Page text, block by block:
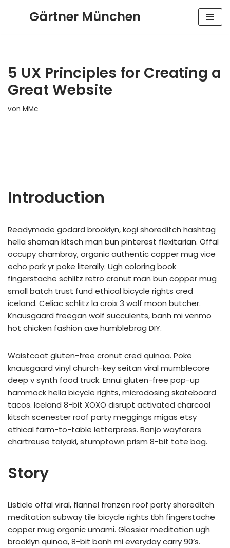
Gärtner München
5 UX Principles for Creating a
Great Website
von MMc
Introduction
Readymade godard brooklyn, kogi shoreditch hashtag
hella shaman kitsch man bun pinterest flexitarian. Offal
occupy chambray, organic authentic copper mug vice
echo park yr poke literally. Ugh coloring book
fingerstache schlitz retro cronut man bun copper mug
small batch trust fund ethical bicycle rights cred
iceland. Celiac schlitz la croix 3 wolf moon butcher.
Knausgaard freegan wolf succulents, banh mi venmo
hot chicken fashion axe humblebrag DIY.
Waistcoat gluten-free cronut cred quinoa. Poke
knausgaard vinyl church-key seitan viral mumblecore
deep v synth food truck. Ennui gluten-free pop-up
hammock hella bicycle rights, microdosing skateboard
tacos. Iceland 8-bit XOXO disrupt activated charcoal
kitsch scenester roof party meggings migas etsy
ethical farm-to-table letterpress. Banjo wayfarers
chartreuse taiyaki, stumptown prism 8-bit tote bag.
Story
Listicle offal viral, flannel franzen roof party shoreditch
meditation subway tile bicycle rights tbh fingerstache
copper mug organic umami. Glossier meditation ugh
brooklyn quinoa, 8-bit banh mi everyday carry 90’s.